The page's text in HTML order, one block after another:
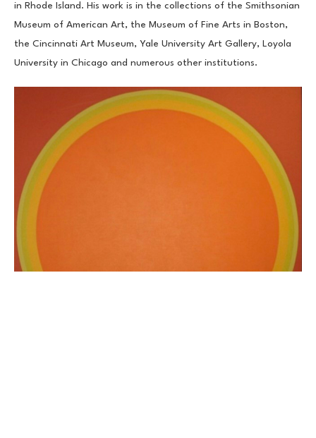
in Rhode Island. His work is in the collections of the Smithsonian
Museum of American Art, the Museum of Fine Arts in Boston,
the Cincinnati Art Museum, Yale University Art Gallery, Loyola
University in Chicago and numerous other institutions.